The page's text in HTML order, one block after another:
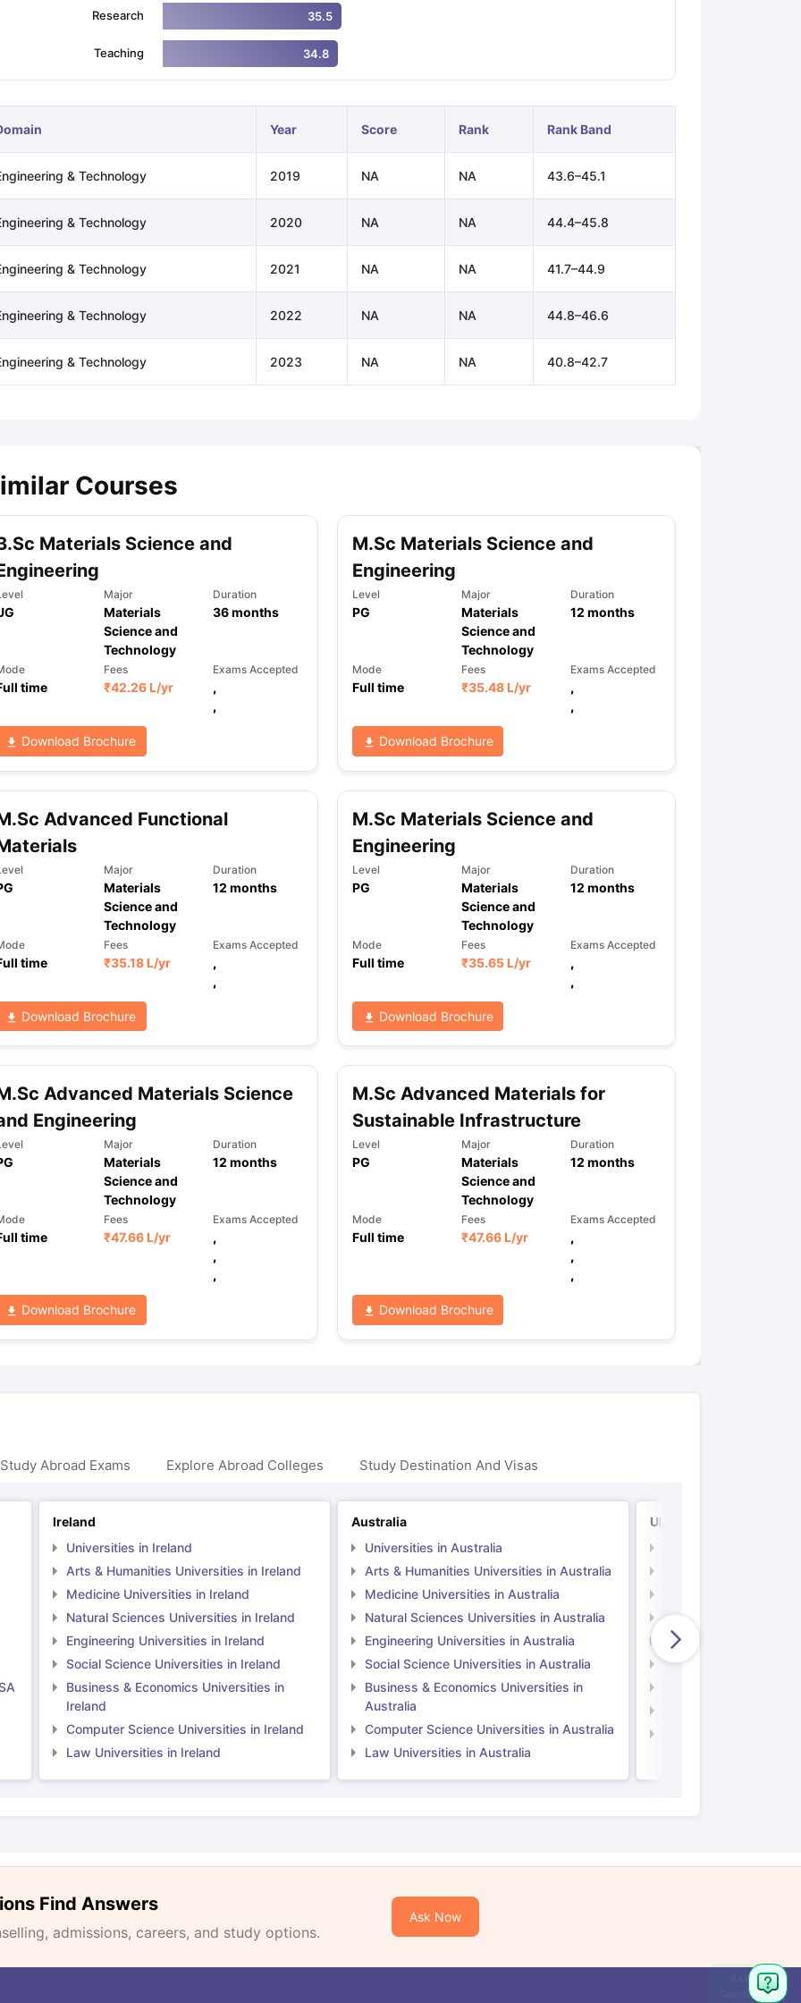
Exams for Study AbroadGRE 2024 Preparation Tips
Speaking (Sets 1-3)IELTS Sample Papers Academic Reading (Sets 1-12)IELTS Sample Papers Academic Listening (Sets 1-10)
Research 35.5
Teaching 34.8
Year Score Rank Rank Band
& Technology 2019 NA NA 43.6–45.1
& Technology 2020 NA NA 44.4–45.8
& Technology 2021 NA NA 41.7–44.9
& Technology 2022 NA NA 44.8–46.6
& Technology 2023 NA NA 40.8–42.7
Courses
Materials Science and
Major
Materials
Science and
Technology
Duration
36months
time
Fees
₹42.26 L/yr
Exams Accepted
,
,
Download Brochure
M.Sc Materials Science and
Engineering
Level
PG
Major
Materials
Science and
Technology
Duration
12 months
Mode
Full time
Fees
₹35.48 L/yr
Exams Accepted
,
,
Download Brochure
Advanced Functional
Major
Materials
Science and
Technology
Duration
12 months
time
Fees
₹35.18 L/yr
Exams Accepted
,
,
Download Brochure
M.Sc Materials Science and
Engineering
Level
PG
Major
Materials
Science and
Technology
Duration
12 months
Mode
Full time
Fees
₹35.65 L/yr
Exams Accepted
,
,
Download Brochure
Advanced Materials Science
Engineering
Major
Materials
Science and
Technology
Duration
12 months
time
Fees
₹47.66 L/yr
Exams Accepted
,
,
,
Download Brochure
M.Sc Advanced Materials for
Sustainable Infrastructure
Level
PG
Major
Materials
Science and
Technology
Duration
12 months
Mode
Full time
Fees
₹47.66 L/yr
Exams Accepted
,
,
,
Download Brochure
Abroad Exams Explore Abroad Colleges Study Destination And Visas
Ireland
Universities in Ireland
Arts & Humanities Universities in Ireland
Medicine Universities in Ireland
Natural Sciences Universities in Ireland
Engineering Universities in Ireland
Social Science Universities in Ireland
Business & Economics Universities in
Ireland
Computer Science Universities in Ireland
Law Universities in Ireland
Australia
Universities in Australia
Arts & Humanities Universities in Australia
Medicine Universities in Australia
Natural Sciences Universities in Australia
Engineering Universities in Australia
Social Science Universities in Australia
Business & Economics Universities in
Australia
Computer Science Universities in Australia
Law Universities in Australia
UK
Natural Sciences
Engineering
Social Science
Find Answers
admissions, careers, and study options.
Ask Now